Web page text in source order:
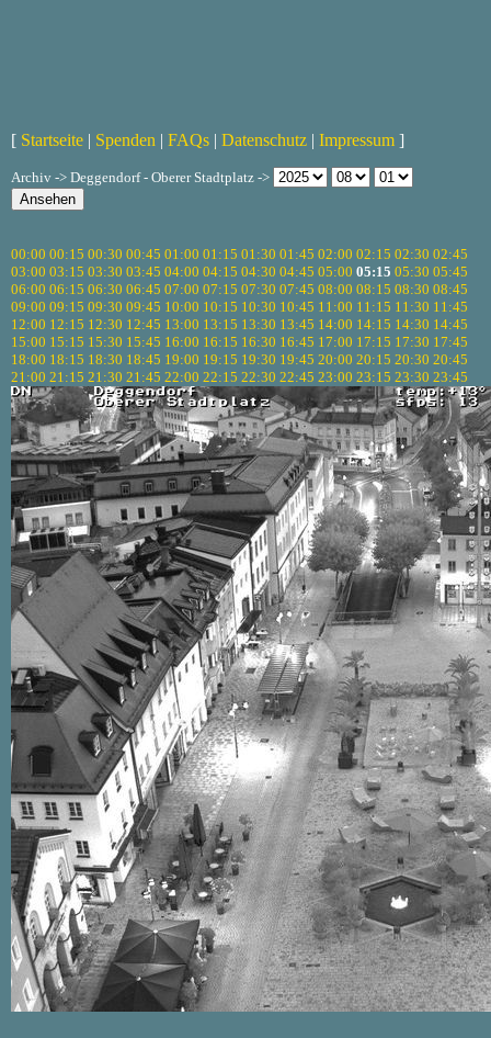
[ Startseite | Spenden | FAQs | Datenschutz | Impressum ]
Archiv -> Deggendorf - Oberer Stadtplatz ->
00:00 00:15 00:30 00:45 01:00 01:15 01:30 01:45 02:00 02:15 02:30 02:45
03:00 03:15 03:30 03:45 04:00 04:15 04:30 04:45 05:00 05:15 05:30 05:45
06:00 06:15 06:30 06:45 07:00 07:15 07:30 07:45 08:00 08:15 08:30 08:45
09:00 09:15 09:30 09:45 10:00 10:15 10:30 10:45 11:00 11:15 11:30 11:45
12:00 12:15 12:30 12:45 13:00 13:15 13:30 13:45 14:00 14:15 14:30 14:45
15:00 15:15 15:30 15:45 16:00 16:15 16:30 16:45 17:00 17:15 17:30 17:45
18:00 18:15 18:30 18:45 19:00 19:15 19:30 19:45 20:00 20:15 20:30 20:45
21:00 21:15 21:30 21:45 22:00 22:15 22:30 22:45 23:00 23:15 23:30 23:45